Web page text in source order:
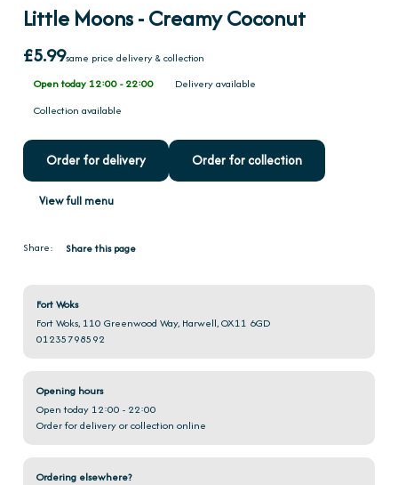
Little Moons - Creamy Coconut
£5.99same price delivery & collection
Open today 12:00 - 22:00
Delivery available
Collection available
Order for delivery Order for collection
View full menu
Share: Share this page
Fort Woks
Fort Woks, 110 Greenwood Way, Harwell, OX11 6GD
01235798592
Opening hours
Open today 12:00 - 22:00
Order for delivery or collection online
Ordering elsewhere?